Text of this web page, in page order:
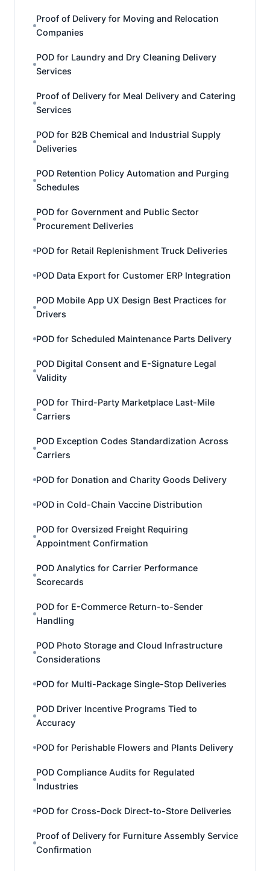
Proof of Delivery for Moving and Relocation
Companies
POD for Laundry and Dry Cleaning Delivery
Services
Proof of Delivery for Meal Delivery and Catering
Services
POD for B2B Chemical and Industrial Supply
Deliveries
POD Retention Policy Automation and Purging
Schedules
POD for Government and Public Sector
Procurement Deliveries
POD for Retail Replenishment Truck Deliveries
POD Data Export for Customer ERP Integration
POD Mobile App UX Design Best Practices for
Drivers
POD for Scheduled Maintenance Parts Delivery
POD Digital Consent and E-Signature Legal
Validity
POD for Third-Party Marketplace Last-Mile
Carriers
POD Exception Codes Standardization Across
Carriers
POD for Donation and Charity Goods Delivery
POD in Cold-Chain Vaccine Distribution
POD for Oversized Freight Requiring
Appointment Confirmation
POD Analytics for Carrier Performance
Scorecards
POD for E-Commerce Return-to-Sender
Handling
POD Photo Storage and Cloud Infrastructure
Considerations
POD for Multi-Package Single-Stop Deliveries
POD Driver Incentive Programs Tied to
Accuracy
POD for Perishable Flowers and Plants Delivery
POD Compliance Audits for Regulated
Industries
POD for Cross-Dock Direct-to-Store Deliveries
Proof of Delivery for Furniture Assembly Service
Confirmation